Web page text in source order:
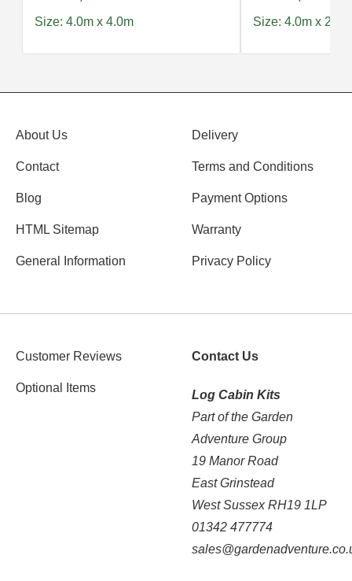
Size: 4.0m x 4.0m
Size: 4.0m x 2.5m
About Us
Contact
Blog
HTML Sitemap
General Information
Delivery
Terms and Conditions
Payment Options
Warranty
Privacy Policy
Customer Reviews
Optional Items
Contact Us
Log Cabin Kits
Part of the Garden
Adventure Group
19 Manor Road
East Grinstead
West Sussex RH19 1LP
01342 477774